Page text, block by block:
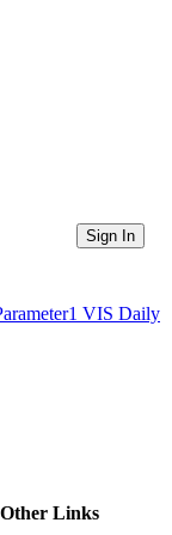
Sign In
VIS Daily
Other Links